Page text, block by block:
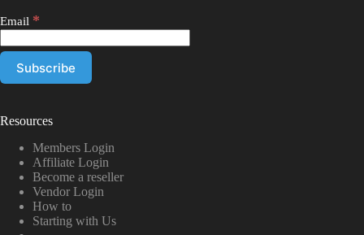
Email *
Resources
Members Login
Affiliate Login
Become a reseller
Vendor Login
How to
Starting with Us